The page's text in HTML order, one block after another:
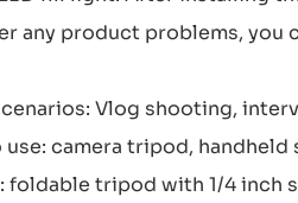
any product problems, you
Vlog shooting,
use: camera tripod,
tripod with 1/4 inch